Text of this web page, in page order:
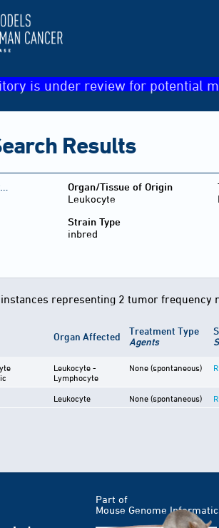
is under review for potential
Results
Organ/Tissue of Origin
Leukocyte
Strain Type
inbred
representing 2 tumor frequency
Organ Affected
Treatment Type
Agents
Leukocyte -
Lymphocyte
None (spontaneous)
Leukocyte None (spontaneous)
Part of
Mouse Genome